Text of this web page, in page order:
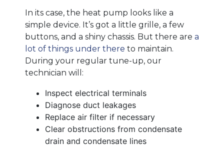
In its case, the heat pump looks like a
simple device. It’s got a little grille, a few
buttons, and a shiny chassis. But there are a
lot of things under there to maintain.
During your regular tune-up, our
technician will:
Inspect electrical terminals
Diagnose duct leakages
Replace air filter if necessary
Clear obstructions from condensate
drain and condensate lines